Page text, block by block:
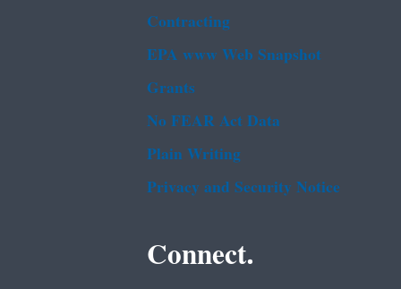
Contracting
EPA www Web Snapshot
Grants
No FEAR Act Data
Plain Writing
Privacy and Security Notice
Connect.